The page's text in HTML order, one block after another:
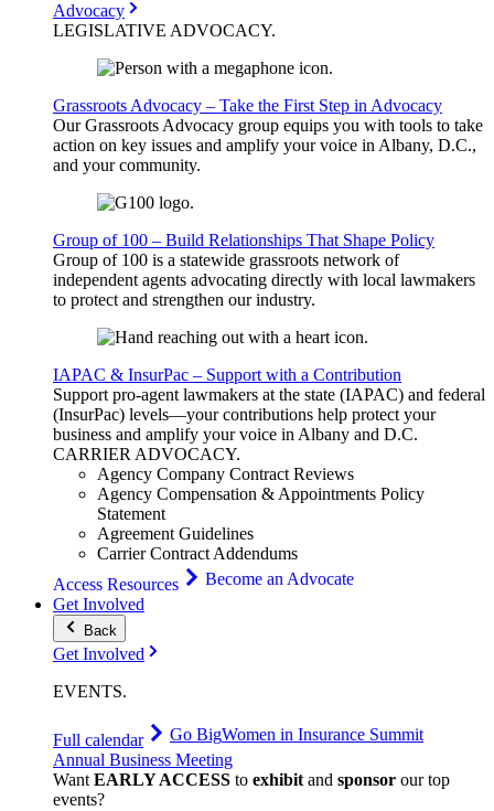
Advocacy
LEGISLATIVE ADVOCACY.
Grassroots Advocacy – Take the First Step in Advocacy
Our Grassroots Advocacy group equips you with tools to take
action on key issues and amplify your voice in Albany, D.C.,
and your community.
Group of 100 – Build Relationships That Shape Policy
Group of 100 is a statewide grassroots network of
independent agents advocating directly with local lawmakers
to protect and strengthen our industry.
IAPAC & InsurPac – Support with a Contribution
Support pro-agent lawmakers at the state (IAPAC) and federal
(InsurPac) levels—your contributions help protect your
business and amplify your voice in Albany and D.C.
CARRIERADVOCACY.
Agency Company Contract Reviews
Agency Compensation & Appointments Policy
Statement
Agreement Guidelines
Carrier Contract Addendums
Access Resources
Become an Advocate
Get Involved
Back
Get Involved
EVENTS.
Full calendar Go BigWomen in Insurance Summit
Annual Business Meeting
WantEARLY ACCESS to exhibitand sponsor our top
events?